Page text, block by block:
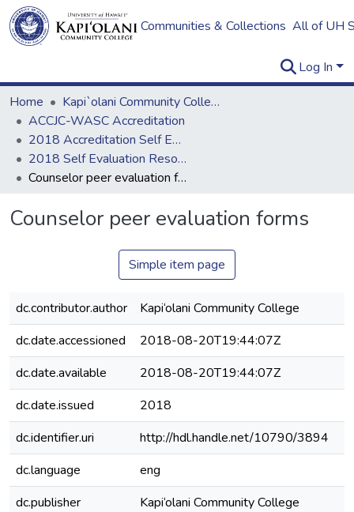
Communities & Collections All of UH
Log In
Home
Kapi`olani Community College
ACCJC-WASC Accreditation
2018 Accreditation Self Evaluation
2018 Self Evaluation Resources
Counselor peer evaluation forms
Counselor peer evaluation forms
Simple item page
dc.contributor.author
Kapi‘olani Community College
dc.date.accessioned
2018-08-20T19:44:07Z
dc.date.available
2018-08-20T19:44:07Z
dc.date.issued
2018
dc.identifier.uri
http://hdl.handle.net/10790/3894
dc.language
eng
dc.publisher
Kapi‘olani Community College